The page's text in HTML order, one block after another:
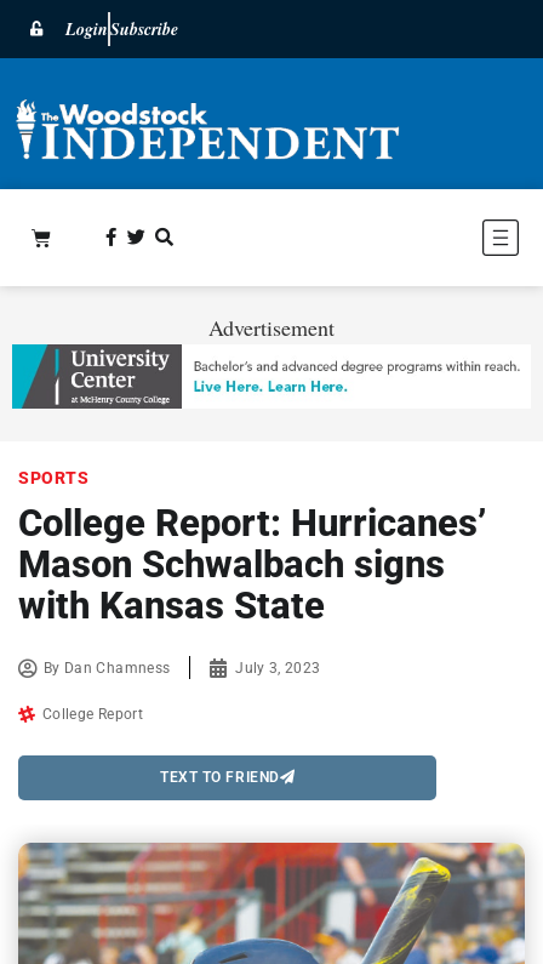
LoginSubscribe
Advertisement
SPORTS
College Report: Hurricanes’
Mason Schwalbach signs
with Kansas State
By Dan Chamness July 3, 2023
College Report
TEXT TO FRIEND